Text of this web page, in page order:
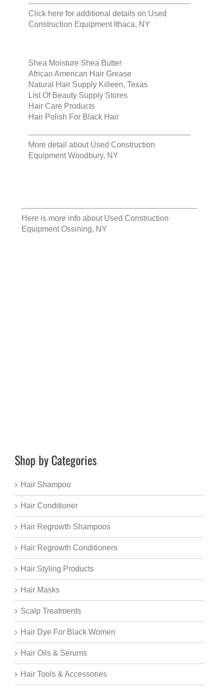
Click here for additional details on Used
Construction Equipment Ithaca, NY
Shea Moisture Shea Butter
African American Hair Grease
Natural Hair Supply Killeen, Texas
List Of Beauty Supply Stores
Hair Care Products
Hair Polish For Black Hair
More detail about Used Construction
Equipment Woodbury, NY
Here is more info about Used Construction
Equipment Ossining, NY
Shop by Categories
Hair Shampoo
Hair Conditioner
Hair Regrowth Shampoos
Hair Regrowth Conditioners
Hair Styling Products
Hair Masks
Scalp Treatments
Hair Dye For Black Women
Hair Oils & Serums
Hair Tools & Accessories